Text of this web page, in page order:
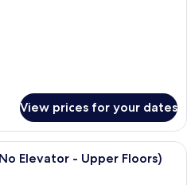
View prices for your dates
A hotel room with a large bed, a
Elevator - Upper Floors)